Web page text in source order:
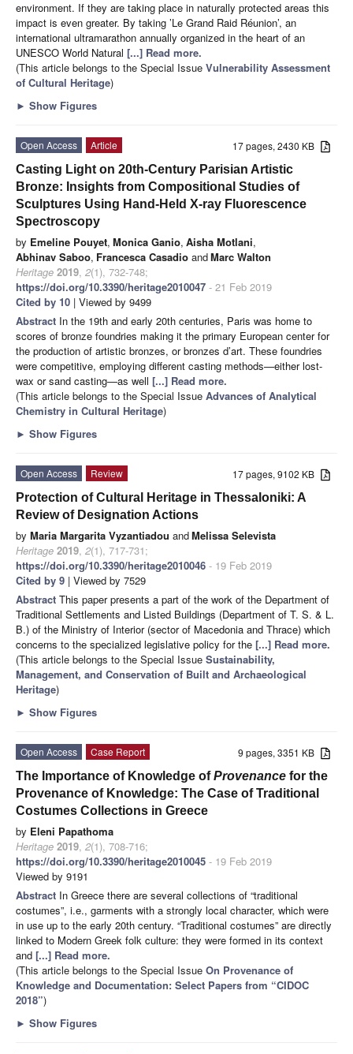
environment. If they are taking place in naturally protected areas this
impact is even greater. By taking ’Le Grand Raid Réunion’, an
international ultramarathon annually organized in the heart of an
UNESCO World Natural [...] Read more.
(This article belongs to the Special Issue Vulnerability Assessment
of Cultural Heritage)
► Show Figures
17 pages, 2430 KB
Open Access
Article
Casting Light on 20th-Century Parisian Artistic
Bronze: Insights from Compositional Studies of
Sculptures Using Hand-Held X-ray Fluorescence
Spectroscopy
by Emeline Pouyet, Monica Ganio, Aisha Motlani,
Abhinav Saboo, Francesca Casadio andMarc Walton
Heritage 2019, 2(1), 732-748;
https://doi.org/10.3390/heritage2010047 - 21 Feb 2019
Cited by 10 | Viewed by 9499
Abstract In the 19th and early 20th centuries, Paris was home to
scores of bronze foundries making it the primary European center for
the production of artistic bronzes, or bronzes d’art. These foundries
were competitive, employing different casting methods—either lost-
wax or sand casting—as well [...] Read more.
(This article belongs to the Special Issue Advances of Analytical
Chemistry in Cultural Heritage)
► Show Figures
17 pages, 9102 KB
Open Access
Review
Protection of Cultural Heritage in Thessaloniki: A
Review of Designation Actions
by Maria Margarita Vyzantiadou andMelissa Selevista
Heritage 2019, 2(1), 717-731;
https://doi.org/10.3390/heritage2010046 - 19 Feb 2019
Cited by 9 | Viewed by 7529
Abstract This paper presents a part of the work of the Department of
Traditional Settlements and Listed Buildings (Department of T. S. & L.
B.) of the Ministry of Interior (sector of Macedonia and Thrace) which
concerns to the specialized legislative policy for the [...] Read more.
(This article belongs to the Special Issue Sustainability,
Management, and Conservation of Built and Archaeological
Heritage)
► Show Figures
9 pages, 3351 KB
Open Access
Case Report
The Importance of Knowledge ofProvenance for the
Provenance of Knowledge: The Case of Traditional
Costumes Collections in Greece
by Eleni Papathoma
Heritage 2019, 2(1), 708-716;
https://doi.org/10.3390/heritage2010045 - 19 Feb 2019
Viewed by 9191
Abstract In Greece there are several collections of “traditional
costumes”, i.e., garments with a strongly local character, which were
in use up to the early 20th century. “Traditional costumes” are directly
linked to Modern Greek folk culture: they were formed in its context
and [...] Read more.
(This article belongs to the Special Issue On Provenance of
Knowledge and Documentation: Select Papers from “CIDOC
2018”)
► Show Figures